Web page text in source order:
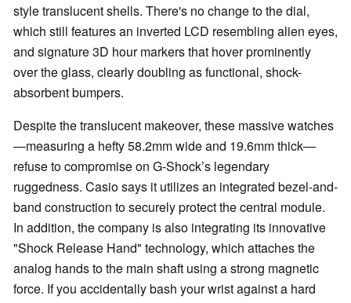
style translucent shells. There's no change to the dial,
which still features an inverted LCD resembling alien eyes,
and signature 3D hour markers that hover prominently
over the glass, clearly doubling as functional, shock-
absorbent bumpers.
Despite the translucent makeover, these massive watches
—measuring a hefty 58.2mm wide and 19.6mm thick—
refuse to compromise on G-Shock’s legendary
ruggedness. Casio says it utilizes an integrated bezel-and-
band construction to securely protect the central module.
In addition, the company is also integrating its innovative
"Shock Release Hand" technology, which attaches the
analog hands to the main shaft using a strong magnetic
force. If you accidentally bash your wrist against a hard